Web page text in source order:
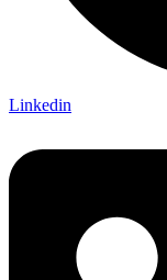
Linkedin